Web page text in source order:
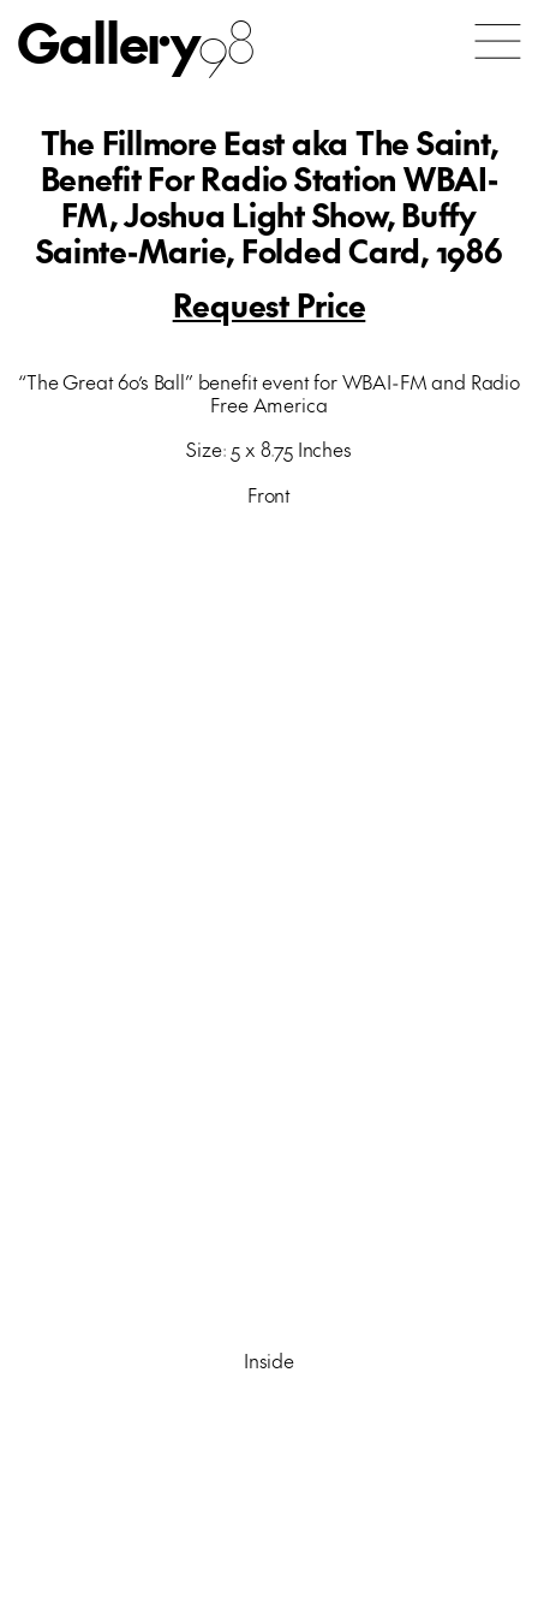
Gallery98
The Fillmore East aka The Saint,
Benefit For Radio Station WBAI-
FM, Joshua Light Show, Buffy
Sainte-Marie, Folded Card, 1986
Request Price
“The Great 60’s Ball” benefit event for WBAI-FM and Radio
Free America
Size: 5 x 8.75 Inches
Front
Inside